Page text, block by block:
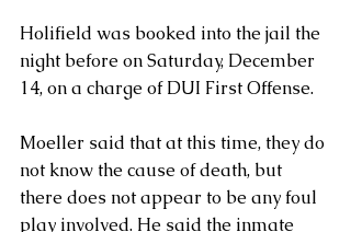
Holifield was booked into the jail the
night before on Saturday, December
14, on a charge of DUI First Offense.
Moeller said that at this time, they do
not know the cause of death, but
there does not appear to be any foul
play involved. He said the inmate